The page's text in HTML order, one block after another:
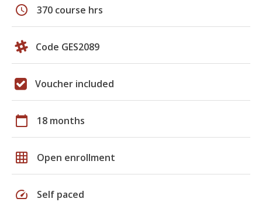
schedule 370 course hrs
Code GES2089
Voucher included
calendar_today 18 months
grid_on Open enrollment
speed Self paced